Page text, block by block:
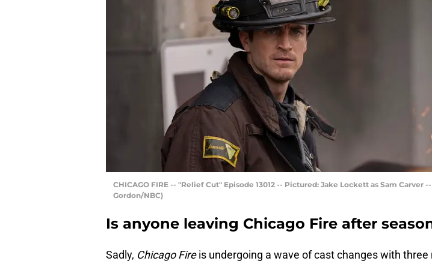
CHICAGO FIRE -- "Relief Cut" Episode 13012 -- Pictured: Jake Lockett as Sam Carver
Gordon/NBC)
Is anyone leaving Chicago Fire after
Sadly, Chicago Fireis undergoing a wave of cast changes with three